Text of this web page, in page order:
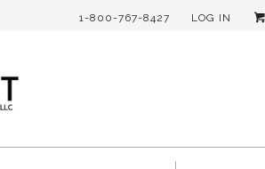
1-800-767-8427 LOG IN